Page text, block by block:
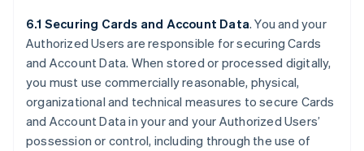
6.1 Securing Cards and Account Data. You and your
Authorized Users are responsible for securing Cards
and Account Data. When stored or processed digitally,
you must use commercially reasonable, physical,
organizational and technical measures to secure Cards
and Account Data in your and your Authorized Users’
possession or control, including through the use of